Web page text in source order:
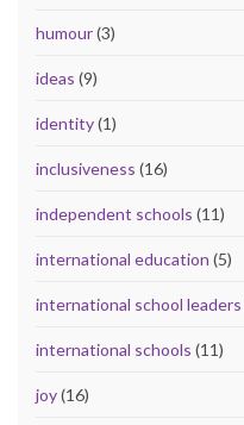
humour(3)
ideas (9)
identity(1)
inclusiveness (16)
independent schools (11)
international education (5)
international school leaders
international schools (11)
joy(16)